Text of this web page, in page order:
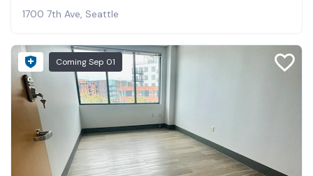
1700 7th Ave, Seattle
ComingSep 01